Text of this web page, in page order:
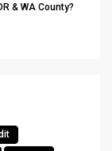
& WA County?